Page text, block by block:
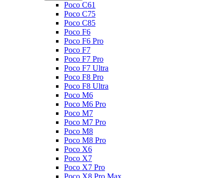
Poco C61
Poco C75
Poco C85
Poco F6
Poco F6 Pro
Poco F7
Poco F7 Pro
Poco F7 Ultra
Poco F8 Pro
Poco F8 Ultra
Poco M6
Poco M6 Pro
Poco M7
Poco M7 Pro
Poco M8
Poco M8 Pro
Poco X6
Poco X7
Poco X7 Pro
Poco X8 Pro Max